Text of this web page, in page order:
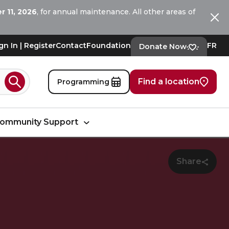
11, 2026, for annual maintenance. All other areas of
In | RegisterContactFoundation Donate Now FR
Search Programming Find a location
Support
Share